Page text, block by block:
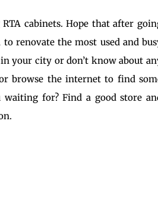
cabinets. Hope that after
to renovatethe most used and
your city or don’t know about
browse the internet to find
for? Find a good store